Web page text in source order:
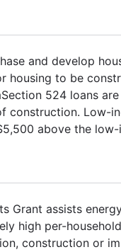
and develop
housing to be
524 loans
construction. Low-
above the
Grant assists
high per-
construction or